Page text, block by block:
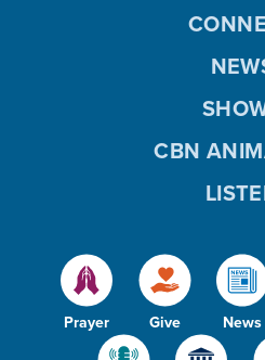
Prayer Give News
CBN